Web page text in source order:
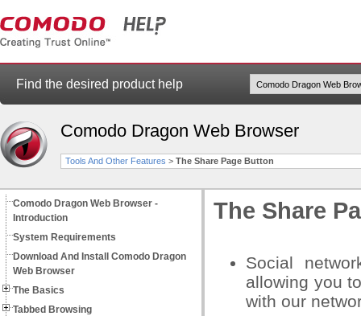
Find the desired product help
Comodo Dragon Web Browser
Tools And Other Features > The Share Page Button
Comodo Dragon Web Browser -
Introduction
System Requirements
Download And Install Comodo Dragon
Web Browser
The Basics
Tabbed Browsing
The Share
Social
allowing you
with our